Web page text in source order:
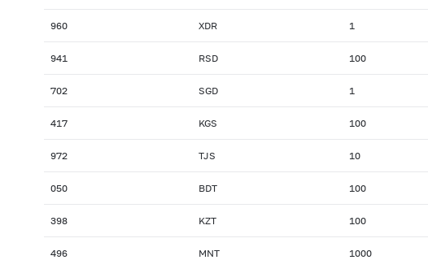
960 XDR 1
941 RSD 100
702 SGD 1
417 KGS 100
972 TJS 10
050 BDT 100
398 KZT 100
496 MNT 1000